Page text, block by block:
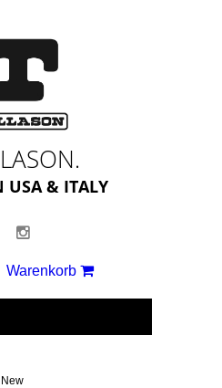
USA & ITALY
Warenkorb
New